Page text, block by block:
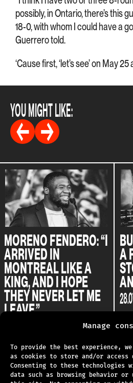
Manage
To provide the best experience,
as cookies to store and/or access
Consenting to these technologies
data such as browsing behavior
possibly, in Ontario, there’s this
18-0, with whom I could have a
Guerrero told.
‘Cause first, ‘let’s see’ on May
YOU MIGHT LIKE:
MORENO FENDERO: “I
ARRIVED IN
MONTREAL LIKE A
KING, AND I HOPE
THEY NEVER LET ME
LEAVE.”
A